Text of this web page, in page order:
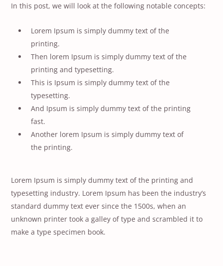
In this post, we will look at the following notable concepts:
Lorem Ipsum is simply dummy text of the
printing.
Then lorem Ipsum is simply dummy text of the
printing and typesetting.
This is Ipsum is simply dummy text of the
typesetting.
And Ipsum is simply dummy text of the printing
fast.
Another lorem Ipsum is simply dummy text of
the printing.
Lorem Ipsum is simply dummy text of the printing and
typesetting industry. Lorem Ipsum has been the industry’s
standard dummy text ever since the 1500s, when an
unknown printer took a galley of type and scrambled it to
make a type specimen book.